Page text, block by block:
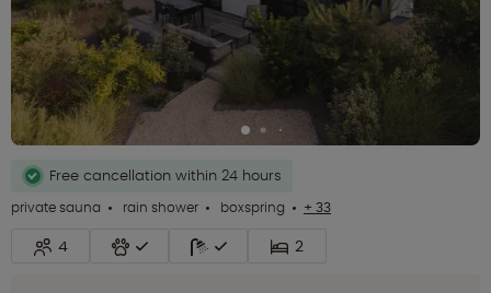
Free cancellation within 24 hours
private sauna
rain shower boxspring + 33
4 2